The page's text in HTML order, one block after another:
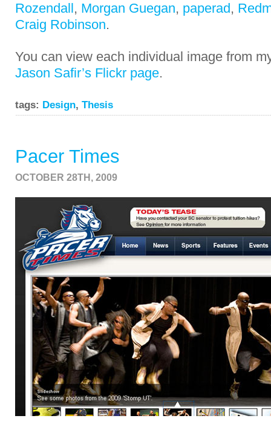
Rozendall, Morgan Guegan, paperad,
Craig Robinson.
You can view each individual image from
Jason Safir’s Flickr page.
tags: Design, Thesis
Pacer Times
OCTOBER 28TH, 2009